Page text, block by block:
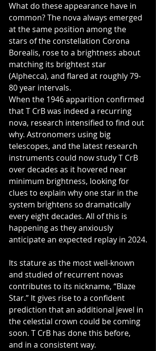
What do these appearance have in
common? The nova always emerged
at the same position among the
stars of the constellation Corona
Borealis, rose to a brightness about
matching its brightest star
(Alphecca), and flared at roughly 79-
80 year intervals.
When the 1946 apparition confirmed
that T CrB was indeed a recurring
nova, research intensified to find out
why. Astronomers using big
telescopes, and the latest research
instruments could now study T CrB
over decades as it hovered near
minimum brightness, looking for
clues to explain why one star in the
system brightens so dramatically
every eight decades. All of this is
happening as they anxiously
anticipate an expected replay in 2024.
Its stature as the most well-known
and studied of recurrent novas
contributes to its nickname, “Blaze
Star.” It gives rise to a confident
prediction that an additional jewel in
the celestial crown could be coming
soon. T CrB has done this before,
and in a consistent way.